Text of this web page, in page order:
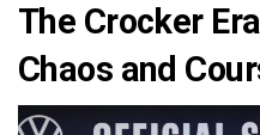
The Crocker
Chaos and